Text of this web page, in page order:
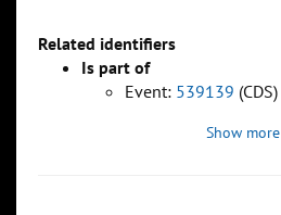
Related identifiers
Is part of
Event: 539139 (CDS)
Show more